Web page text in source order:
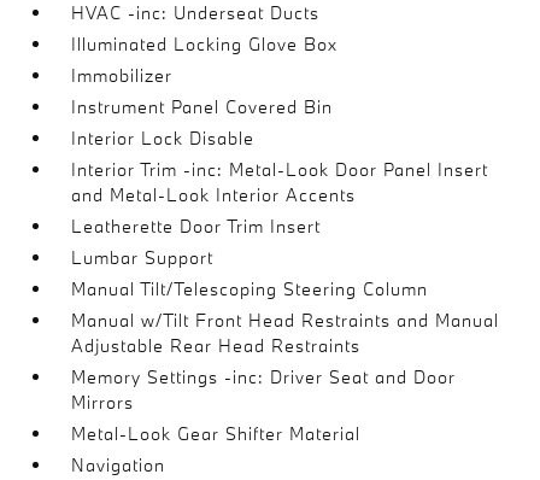
HVAC -inc: Underseat Ducts
Illuminated Locking Glove Box
Immobilizer
Instrument Panel Covered Bin
Interior Lock Disable
Interior Trim -inc: Metal-Look Door Panel Insert
and Metal-Look Interior Accents
Leatherette Door Trim Insert
Lumbar Support
Manual Tilt/Telescoping Steering Column
Manual w/Tilt Front Head Restraints and Manual
Adjustable Rear Head Restraints
Memory Settings -inc: Driver Seat and Door
Mirrors
Metal-Look Gear Shifter Material
Navigation